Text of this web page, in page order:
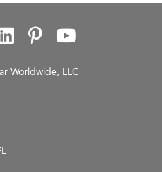
Worldwide, LLC